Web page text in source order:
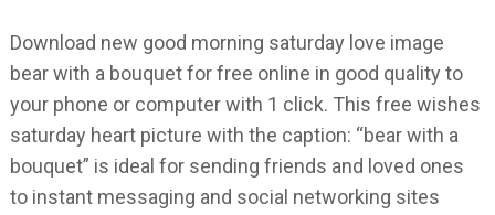
Download new good morning saturday love image
bear with a bouquet for free online in good quality to
your phone or computer with 1 click. This free wishes
saturday heart picture with the caption: “bear with a
bouquet” is ideal for sending friends and loved ones
to instant messaging and social networking sites